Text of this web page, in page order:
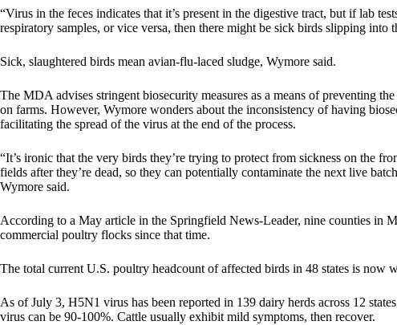
“Virus in the feces indicates that it’s present in the digestive tract, but if lab
respiratory samples, or vice versa, then there might be sick birds slipping into
Sick, slaughtered birds mean avian-flu-laced sludge, Wymore said.
The MDA advises stringent biosecurity measures as a means of preventing
on farms. However, Wymore wonders about the inconsistency of having
facilitating the spread of the virus at the end of the process.
“It’s ironic that the very birds they’re trying to protect from sickness on the
fields after they’re dead, so they can potentially contaminate the next live
Wymore said.
According to a May article in the Springfield News-Leader, nine counties in
commercial poultry flocks since that time.
The total current U.S. poultry headcount of affected birds in 48 states is
As of July 3, H5N1 virus has been reported in 139 dairy herds across 12
virus can be 90-100%. Cattle usually exhibit mild symptoms, then recover.